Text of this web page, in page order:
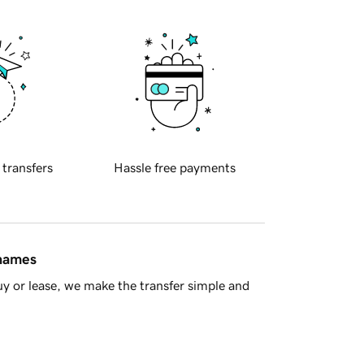
transfers Hassle free payments
or lease, we make the transfer simple and